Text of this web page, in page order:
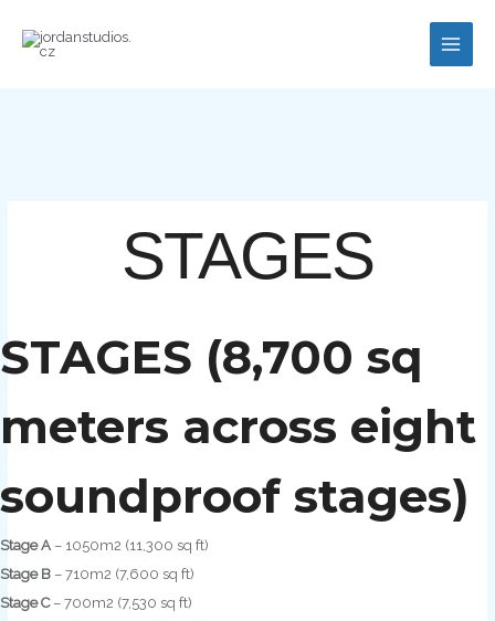
STAGES
STAGES (8,700 sq
meters across eight
soundproof stages)
Stage A – 1050m2 (11,300 sq ft)
Stage B – 710m2 (7,600 sq ft)
Stage C– 700m2 (7,530 sq ft)